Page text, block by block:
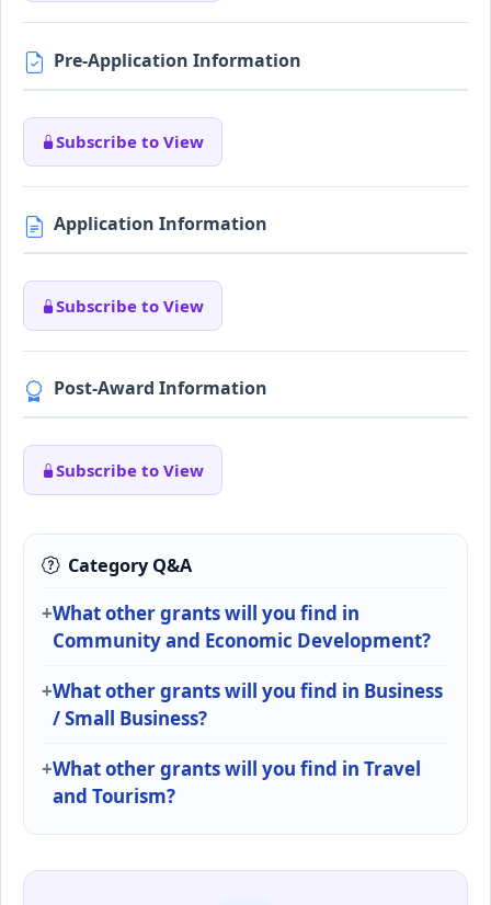
Pre-Application Information
Subscribe to View
Application Information
Subscribe to View
Post-Award Information
Subscribe to View
Category Q&A
What other grants will you find in
Community and Economic Development?
What other grants will you find in Business
/ Small Business?
What other grants will you find in Travel
and Tourism?